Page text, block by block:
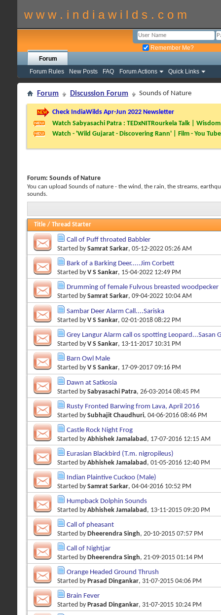
w w w . i n d i a w i l d s . c o m
Remember Me?
Forum
Forum Rules
New Posts FAQ Forum Actions Quick Links
Forum Discussion Forum Sounds of Nature
Check IndiaWilds Apr-Jun 2022 Newsletter
Watch Sabyasachi Patra : TEDxNITRourkela Talk |
Watch - 'Wild Gujarat - Discovering Rann' | Film - You Tube
Forum: Sounds of Nature
You can upload Sounds of nature - the wind, the rain, the streams,
sounds.
Title / Thread Starter
Call of Puff throated Babbler
Started by Samrat Sarkar, 05-12-2022 05:26 AM
Bark of a Barking Deer.....Jim Corbett
Started by V S Sankar, 15-04-2022 12:49 PM
Drumming of female Fulvous breasted woodpecker
Started by Samrat Sarkar, 09-04-2022 10:04 AM
Sambar Deer Alarm Call....Sariska
Started by V S Sankar, 02-01-2018 08:22 PM
Grey Langur Alarm call os spotting Leopard...Sasan
Started by V S Sankar, 13-11-2017 10:31 PM
Barn Owl Male
Started by V S Sankar, 17-09-2017 09:16 PM
Dawn at Satkosia
Started by Sabyasachi Patra, 26-03-2014 08:45 PM
Rusty Fronted Barwing from Lava, April 2016
Started by Subhajit Chaudhuri, 04-06-2016 08:46 PM
Castle Rock Night Frog
Started by Abhishek Jamalabad , 17-07-2016 12:15 AM
Eurasian Blackbird (T.m. nigropileus)
Started by Abhishek Jamalabad , 01-05-2016 12:40 PM
Indian Plaintive Cuckoo (Male)
Started by Samrat Sarkar, 04-04-2016 10:52 PM
Humpback Dolphin Sounds
Started by Abhishek Jamalabad , 13-11-2015 09:20 PM
Call of pheasant
Started by Dheerendra Singh, 20-10-2015 07:57 PM
Call of Nightjar
Started by Dheerendra Singh, 21-09-2015 01:14 PM
Orange Headed Ground Thrush
Started by Prasad Dingankar, 31-07-2015 04:06 PM
Brain Fever
Started by Prasad Dingankar, 31-07-2015 10:24 PM